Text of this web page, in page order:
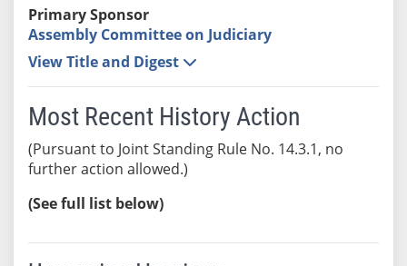
Primary Sponsor
Assembly Committee on Judiciary
View Title and Digest
Most Recent History Action
(Pursuant to Joint Standing Rule No. 14.3.1, no
further action allowed.)
(See full list below)